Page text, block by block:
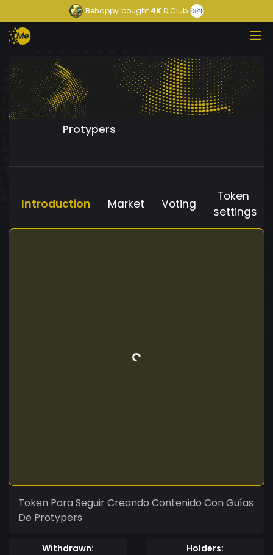
Behappy bought 4KD Club
Protypers
Introduction Market Voting
Token
settings
Token Para Seguir Creando Contenido Con Guías
De Protypers
Withdrawn:
Holders: